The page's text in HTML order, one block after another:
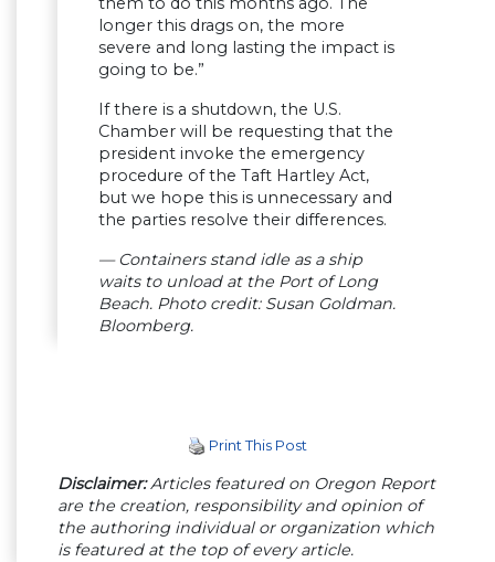
longer this drags on, the more
severe and long lasting the impact is
going to be.”
If there is a shutdown, the U.S.
Chamber will be requesting that the
president invoke the emergency
procedure of the Taft Hartley Act,
but we hope this is unnecessary and
the parties resolve their differences.
— Containers stand idle as a ship
waits to unload at the Port of Long
Beach. Photo credit: Susan Goldman.
Bloomberg.
Print This Post
Disclaimer:Articles featured on Oregon Report
are the creation, responsibility and opinion of
the authoring individual or organization which
is featured at the top of every article.